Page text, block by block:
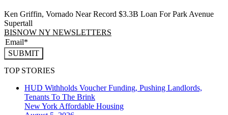
Ken Griffin, Vornado Near Record $3.3B Loan For Park Avenue
Supertall
BISNOW NY NEWSLETTERS
SUBMIT
TOP STORIES
HUD Withholds Voucher Funding, Pushing Landlords,
Tenants To The Brink
New York Affordable Housing